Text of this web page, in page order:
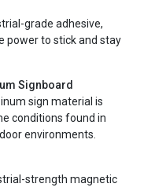
grade adhesive,
power to stick and stay
Signboard
sign material is
conditions found in
environments.
strength magnetic